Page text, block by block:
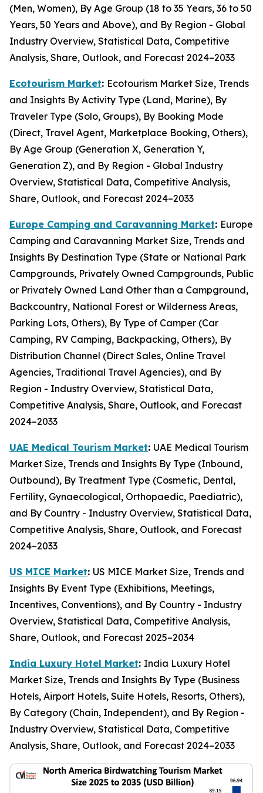
(Men, Women), By Age Group (18 to 35 Years, 36 to 50
Years, 50 Years and Above), and By Region - Global
Industry Overview, Statistical Data, Competitive
Analysis, Share, Outlook, and Forecast 2024–2033
Ecotourism Market: Ecotourism Market Size, Trends
and Insights By Activity Type (Land, Marine), By
Traveler Type (Solo, Groups), By Booking Mode
(Direct, Travel Agent, Marketplace Booking, Others),
By Age Group (Generation X, Generation Y,
Generation Z), and By Region - Global Industry
Overview, Statistical Data, Competitive Analysis,
Share, Outlook, and Forecast 2024–2033
Europe Camping and Caravanning Market: Europe
Camping and Caravanning Market Size, Trends and
Insights By Destination Type (State or National Park
Campgrounds, Privately Owned Campgrounds, Public
or Privately Owned Land Other than a Campground,
Backcountry, National Forest or Wilderness Areas,
Parking Lots, Others), By Type of Camper (Car
Camping, RV Camping, Backpacking, Others), By
Distribution Channel (Direct Sales, Online Travel
Agencies, Traditional Travel Agencies), and By
Region - Industry Overview, Statistical Data,
Competitive Analysis, Share, Outlook, and Forecast
2024–2033
UAE Medical Tourism Market: UAE Medical Tourism
Market Size, Trends and Insights By Type (Inbound,
Outbound), By Treatment Type (Cosmetic, Dental,
Fertility, Gynaecological, Orthopaedic, Paediatric),
and By Country - Industry Overview, Statistical Data,
Competitive Analysis, Share, Outlook, and Forecast
2024–2033
US MICE Market: US MICE Market Size, Trends and
Insights By Event Type (Exhibitions, Meetings,
Incentives, Conventions), and By Country - Industry
Overview, Statistical Data, Competitive Analysis,
Share, Outlook, and Forecast 2025–2034
India Luxury Hotel Market: India Luxury Hotel
Market Size, Trends and Insights By Type (Business
Hotels, Airport Hotels, Suite Hotels, Resorts, Others),
By Category (Chain, Independent), and By Region -
Industry Overview, Statistical Data, Competitive
Analysis, Share, Outlook, and Forecast 2024–2033